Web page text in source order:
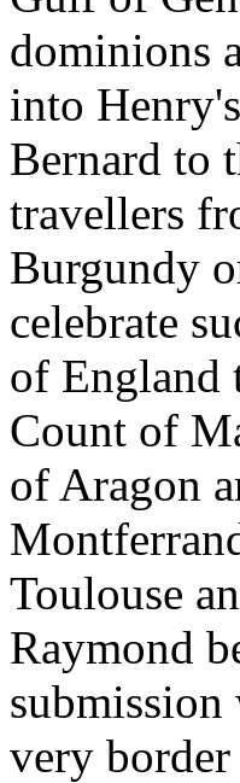
dominions
into
Bernard to
travellers
Burgundy
celebrate
of England
Count of
of Aragon
Toulouse
Raymond
very